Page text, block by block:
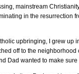
mainstream
in the resurrection
upbringing, I grew up
off to the
Dad wanted to make